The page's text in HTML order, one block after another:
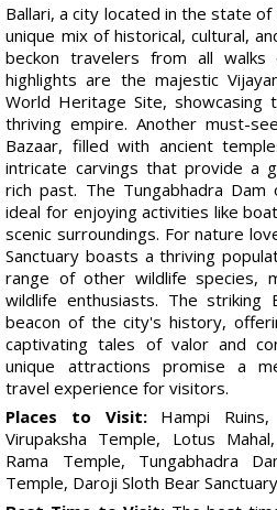
Ballari, a city located in the state
unique mix of historical, cultural,
beckon travelers from all
highlights are the majestic
World Heritage Site, showcasing
thriving empire. Another must-
Bazaar, filled with ancient
intricate carvings that provide a
rich past. The Tungabhadra
ideal for enjoying activities like
scenic surroundings. For nature
Sanctuary boasts a thriving
range of other wildlife species,
wildlife enthusiasts. The striking
beacon of the city's history,
captivating tales of valor and
unique attractions promise a
travel experience for visitors.
Places to Visit:Hampi Ruins,
Virupaksha Temple, Lotus
Rama Temple, Tungabhadra
Temple, Daroji Sloth Bear